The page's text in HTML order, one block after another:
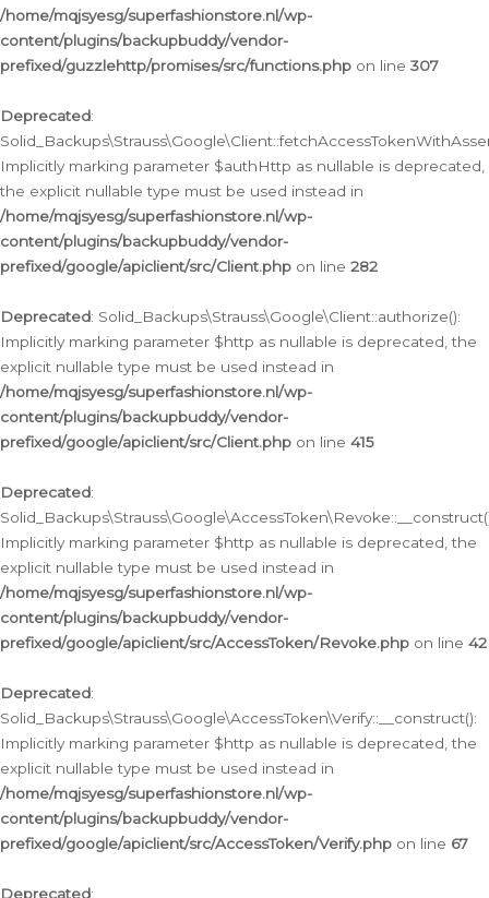
/home/mqjsyesg/superfashionstore.nl/wp-
content/plugins/backupbuddy/vendor-
prefixed/guzzlehttp/promises/src/functions.php on line 307
Deprecated:
Implicitly marking parameter $authHttp as nullable is deprecated,
the explicit nullable type must be used instead in
/home/mqjsyesg/superfashionstore.nl/wp-
content/plugins/backupbuddy/vendor-
prefixed/google/apiclient/src/Client.php on line 282
Deprecated: Solid_Backups\Strauss\Google\Client::authorize():
Implicitly marking parameter $http as nullable is deprecated, the
explicit nullable type must be used instead in
/home/mqjsyesg/superfashionstore.nl/wp-
content/plugins/backupbuddy/vendor-
prefixed/google/apiclient/src/Client.php on line 415
Deprecated:
Implicitly marking parameter $http as nullable is deprecated, the
explicit nullable type must be used instead in
/home/mqjsyesg/superfashionstore.nl/wp-
content/plugins/backupbuddy/vendor-
prefixed/google/apiclient/src/AccessToken/Revoke.php on line 42
Deprecated:
Solid_Backups\Strauss\Google\AccessToken\Verify::__construct():
Implicitly marking parameter $http as nullable is deprecated, the
explicit nullable type must be used instead in
/home/mqjsyesg/superfashionstore.nl/wp-
content/plugins/backupbuddy/vendor-
prefixed/google/apiclient/src/AccessToken/Verify.php on line 67
Deprecated: